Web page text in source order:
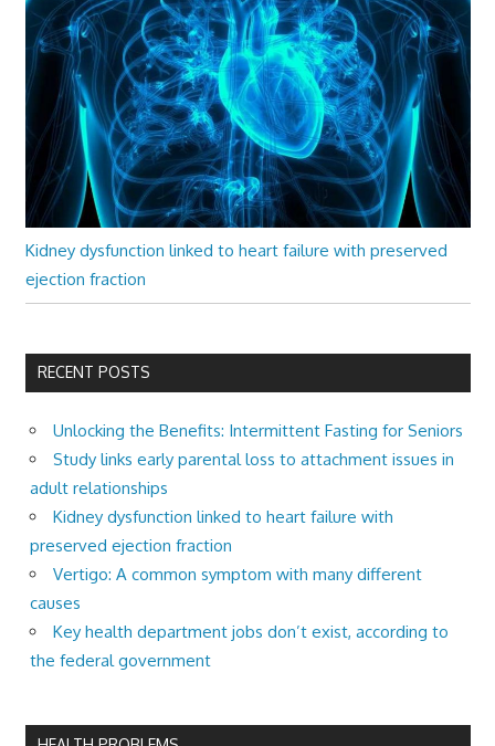
Kidney dysfunction linked to heart failure with preserved
ejection fraction
RECENT POSTS
Unlocking the Benefits: Intermittent Fasting for Seniors
Study links early parental loss to attachment issues in
adult relationships
Kidney dysfunction linked to heart failure with
preserved ejection fraction
Vertigo: A common symptom with many different
causes
Key health department jobs don’t exist, according to
the federal government